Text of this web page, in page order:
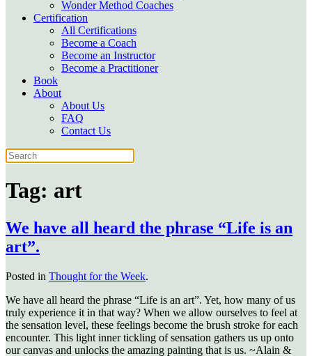
Wonder Method Coaches
Certification
All Certifications
Become a Coach
Become an Instructor
Become a Practitioner
Book
About
About Us
FAQ
Contact Us
Tag: art
We have all heard the phrase “Life is an
art”.
Posted in Thought for the Week.
We have all heard the phrase “Life is an art”. Yet, how many of us
truly experience it in that way? When we allow ourselves to feel at
the sensation level, these feelings become the brush stroke for each
encounter. This light inner tickling of sensation gathers us up onto
our canvas and unlocks the amazing painting that is us. ~Alain &